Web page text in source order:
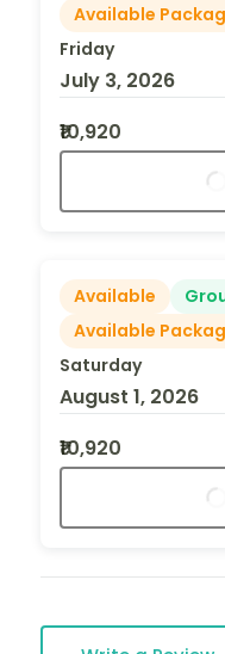
Available
Friday
July 3, 2026
₹10,920
Available
Available
Saturday
August 1, 2026
₹10,920